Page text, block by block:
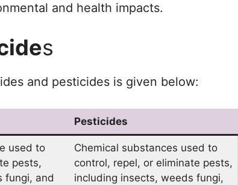
and health impacts.
s
and pesticides is given below:
Pesticides
used to
pests,
fungi, and
Chemical substances used to
control, repel, or eliminate pests,
including insects, weeds fungi,